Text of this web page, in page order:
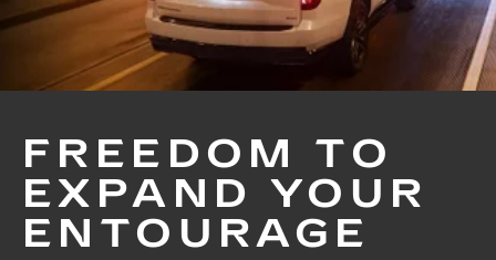
FREEDOM TO
EXPAND YOUR
ENTOURAGE